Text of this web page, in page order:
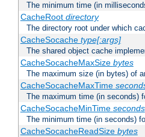
The minimum time (in
CacheRoot directory
The directory root under which
CacheSocache type[:args]
The shared object cache
CacheSocacheMaxSize bytes
The maximum size (in bytes) of
CacheSocacheMaxTime
The maximum time (in seconds)
CacheSocacheMinTime seconds
The minimum time (in seconds)
CacheSocacheReadSize bytes